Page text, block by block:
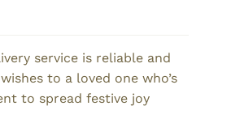
service is reliable and
to a loved one who’s
to spread festive joy